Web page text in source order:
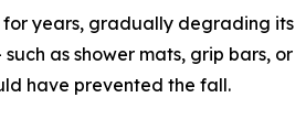
years, gradually degrading its
as shower mats, grip bars, or
have prevented the fall.